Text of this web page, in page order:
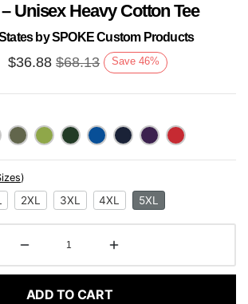
Unisex Heavy Cotton Tee
by SPOKE Custom Products
$36.88 $68.13 Save 46%
)
2XL 3XL 4XL 5XL
ADD TO CART